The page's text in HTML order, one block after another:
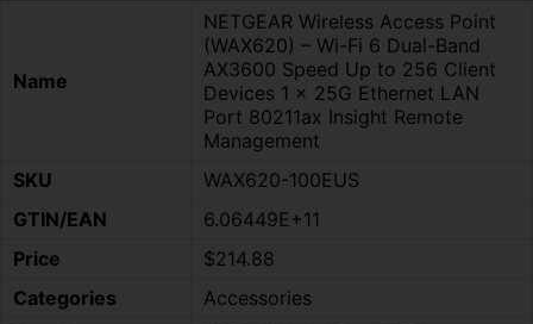
Name
NETGEAR Wireless Access Point
(WAX620) – Wi-Fi 6 Dual-Band
AX3600 Speed Up to 256 Client
Devices 1 x 25G Ethernet LAN
Port 80211ax Insight Remote
Management
SKU
WAX620-100EUS
GTIN/EAN
6.06449E+11
Price
$214.88
Categories
Accessories